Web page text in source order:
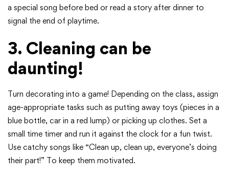
a special song before bed or read a story after dinner to
signal the end of playtime.
3. Cleaning can be
daunting!
Turn decorating into a game! Depending on the class, assign
age-appropriate tasks such as putting away toys (pieces in a
blue bottle, car in a red lump) or picking up clothes. Set a
small time timer and run it against the clock for a fun twist.
Use catchy songs like “Clean up, clean up, everyone’s doing
their part!” To keep them motivated.